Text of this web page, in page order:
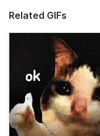
Related GIFs